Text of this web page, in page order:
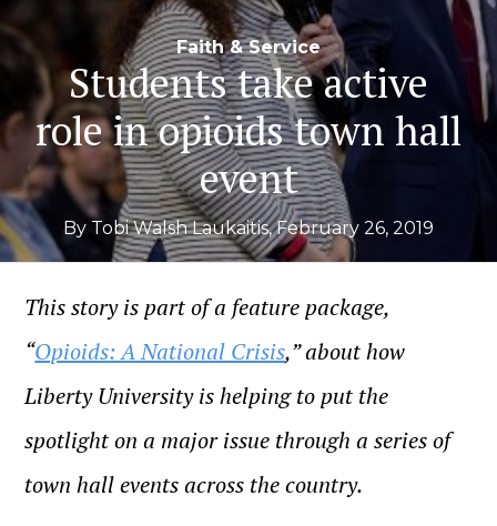
Faith & Service
Students take active
role in opioids town hall
event
By Tobi Walsh Laukaitis,February 26, 2019
This story is part of a feature package,
“Opioids: A National Crisis,” about how
Liberty University is helping to put the
spotlight on a major issue through a series of
town hall events across the country.